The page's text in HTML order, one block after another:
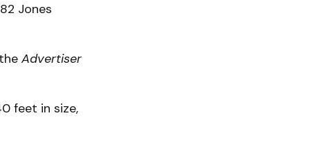
Jones
Advertiser
feet in size,